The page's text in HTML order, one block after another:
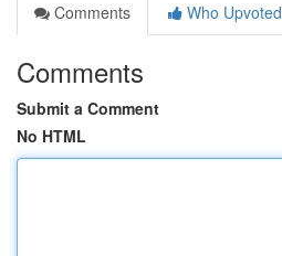
Comments
Who Upvoted
Comments
Submit a Comment
No HTML